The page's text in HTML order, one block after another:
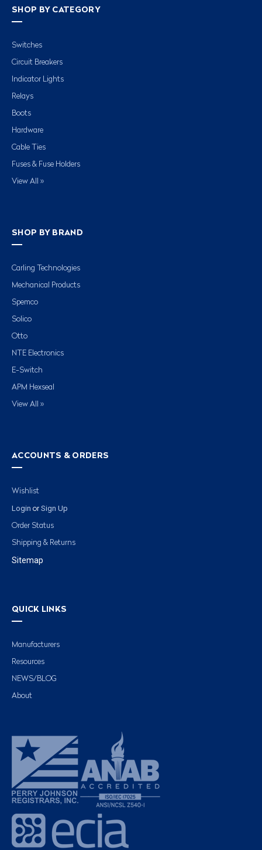
SHOP BY CATEGORY
Switches
Circuit Breakers
Indicator Lights
Relays
Boots
Hardware
Cable Ties
Fuses & Fuse Holders
View All »
SHOP BY BRAND
Carling Technologies
Mechanical Products
Spemco
Solico
Otto
NTE Electronics
E-Switch
APM Hexseal
View All »
ACCOUNTS & ORDERS
Wishlist
Login or Sign Up
Order Status
Shipping & Returns
Sitemap
QUICK LINKS
Manufacturers
Resources
NEWS/BLOG
About